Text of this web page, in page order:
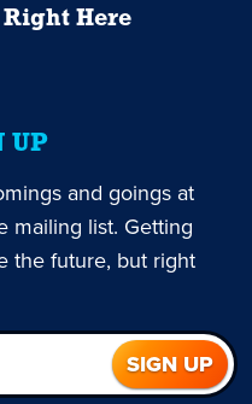
Right Here
UP
and goings at
mailing list. Getting
the future, but right